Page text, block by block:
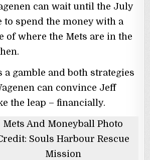
can wait until the July
to spend the money with a
of where the Mets are in the
a gamble and both strategies
can convince Jeff
the leap – financially.
Mets And Moneyball Photo
Souls Harbour Rescue
Mission